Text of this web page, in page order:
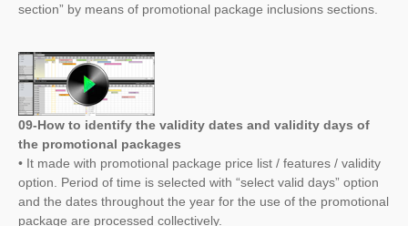
section” by means of promotional package inclusions sections.
09-How to identify the validity dates and validity days of
the promotional packages
• It made with promotional package price list / features / validity
option. Period of time is selected with “select valid days” option
and the dates throughout the year for the use of the promotional
package are processed collectively.